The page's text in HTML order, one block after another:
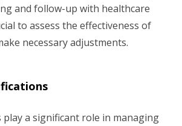
and follow-up with healthcare
to assess the effectiveness of
necessary adjustments.
play a significant role in managing